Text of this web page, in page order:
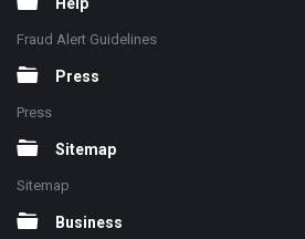
Fraud Alert Guidelines
Press
Press
Sitemap
Sitemap
Business